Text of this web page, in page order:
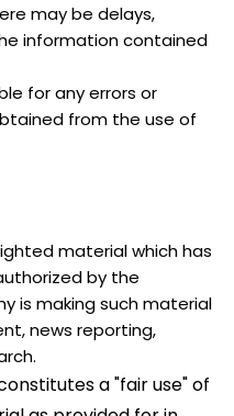
may be delays,
information contained
for any errors or
from the use of
material which has
by the
is making such material
news reporting,
a "fair use" of